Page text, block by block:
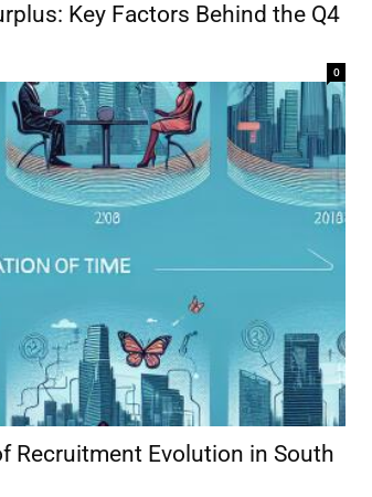
Key Factors Behind the Q4
0
Recruitment Evolution in South